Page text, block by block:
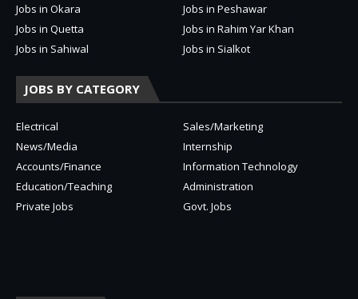
Jobs in Okara
Jobs in Peshawar
Jobs in Quetta
Jobs in Rahim Yar Khan
Jobs in Sahiwal
Jobs in Sialkot
JOBS BY CATEGORY
Electrical
Sales/Marketing
News/Media
Internship
Accounts/Finance
Information Technology
Education/Teaching
Administration
Private Jobs
Govt. Jobs